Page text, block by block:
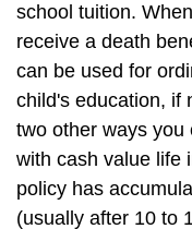
school tuition.
receive a death
can be used for
child's education, if
two other ways you
with cash value life
policy has
(usually after 10 to